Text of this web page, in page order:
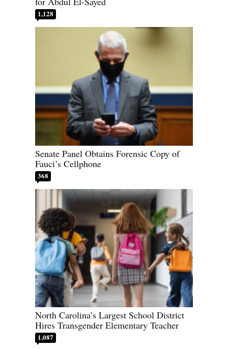
1,128
Senate Panel Obtains Forensic Copy of
Fauci’s Cellphone
368
North Carolina’s Largest School District
Hires Transgender Elementary Teacher
1,087